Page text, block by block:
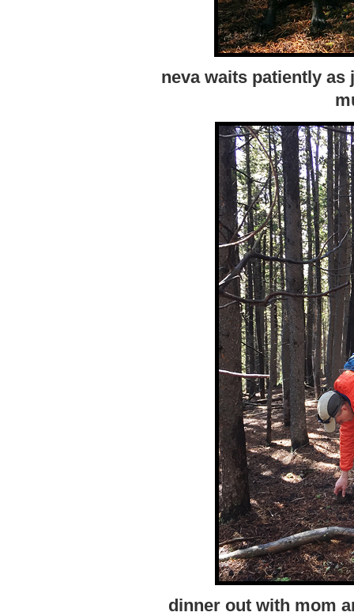
neva waits patiently as
dinner out with mom